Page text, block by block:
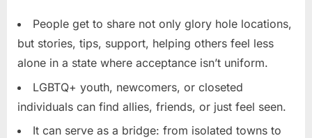
People get to share not only glory hole locations,
but stories, tips, support, helping others feel less
alone in a state where acceptance isn’t uniform.
LGBTQ+ youth, newcomers, or closeted
individuals can find allies, friends, or just feel seen.
It can serve as a bridge: from isolated towns to